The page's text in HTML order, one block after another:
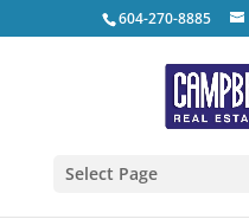
604-270-8885
Select Page